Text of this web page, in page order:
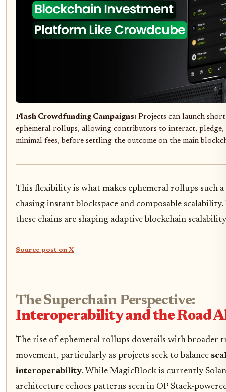
Flash Crowdfunding Campaigns: Projects can launch
ephemeral rollups, allowing contributors to interact,
minimal fees, before settling the outcome on the main
This flexibility is what makes ephemeral rollups such
chasing instant blockspace and composable
these chains are shaping adaptive blockchain
Source post on X
The Superchain Perspective:
Interoperability and the Road
The rise of ephemeral rollups dovetails with broader
movement, particularly as projects seek to balance
interoperability. While MagicBlock is currently
architecture echoes patterns seen in OP Stack-